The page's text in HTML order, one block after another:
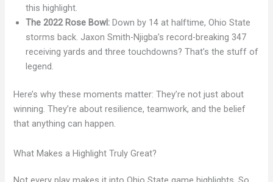
this highlight.
The 2022 Rose Bowl: Down by 14 at halftime, Ohio State
storms back. Jaxon Smith-Njigba’s record-breaking 347
receiving yards and three touchdowns? That’s the stuff of
legend.
Here’s why these moments matter: They’re not just about
winning. They’re about resilience, teamwork, and the belief
that anything can happen.
What Makes a Highlight Truly Great?